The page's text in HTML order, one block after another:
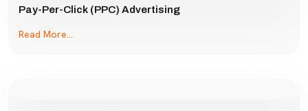
Pay-Per-Click (PPC) Advertising
Read More...